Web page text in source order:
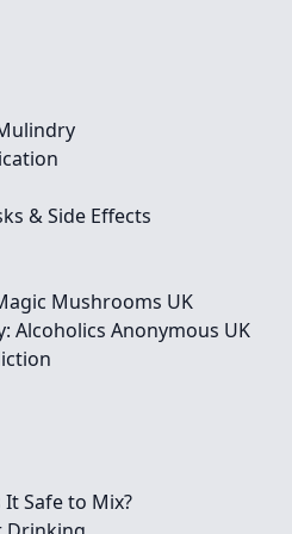
& Side Effects
Mushrooms UK
Alcoholics Anonymous UK
Safe to Mix?